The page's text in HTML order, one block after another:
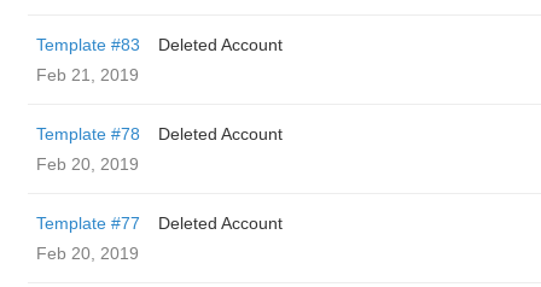
Template #83
Deleted Account
Feb 21, 2019
Template #78
Deleted Account
Feb 20, 2019
Template #77
Deleted Account
Feb 20, 2019